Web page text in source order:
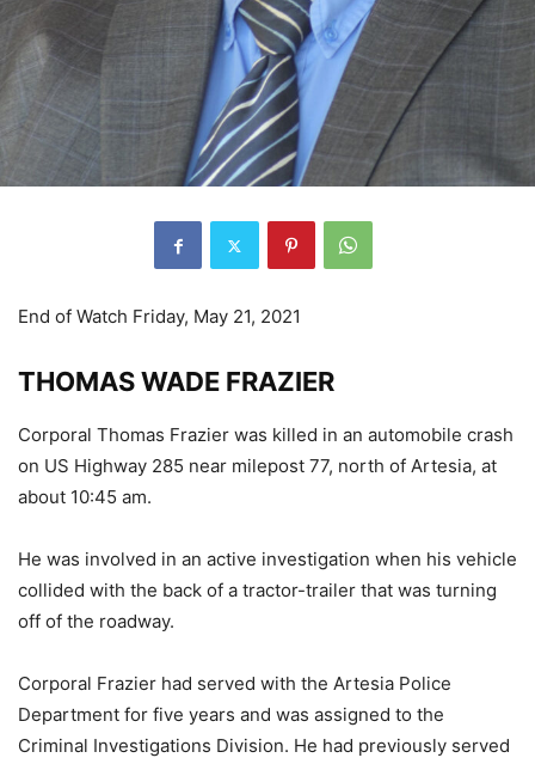
End of Watch Friday, May 21, 2021
THOMAS WADE FRAZIER
Corporal Thomas Frazier was killed in an automobile crash
on US Highway 285 near milepost 77, north of Artesia, at
about 10:45 am.
He was involved in an active investigation when his vehicle
collided with the back of a tractor-trailer that was turning
off of the roadway.
Corporal Frazier had served with the Artesia Police
Department for five years and was assigned to the
Criminal Investigations Division. He had previously served